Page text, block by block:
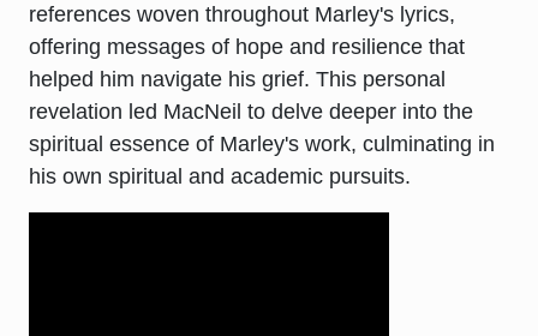
references woven throughout Marley's lyrics,
offering messages of hope and resilience that
helped him navigate his grief. This personal
revelation led MacNeil to delve deeper into the
spiritual essence of Marley's work, culminating in
his own spiritual and academic pursuits.